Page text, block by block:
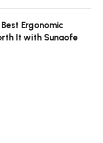
Ergonomic
It with Sunaofe